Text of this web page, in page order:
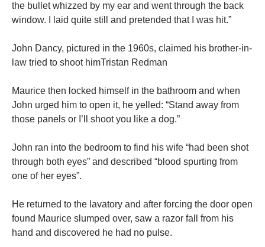
the bullet whizzed by my ear and went through the back
window. I laid quite still and pretended that I was hit.”
John Dancy, pictured in the 1960s, claimed his brother-in-
law tried to shoot himTristan Redman
Maurice then locked himself in the bathroom and when
John urged him to open it, he yelled: “Stand away from
those panels or I’ll shoot you like a dog.”
John ran into the bedroom to find his wife “had been shot
through both eyes” and described “blood spurting from
one of her eyes”.
He returned to the lavatory and after forcing the door open
found Maurice slumped over, saw a razor fall from his
hand and discovered he had no pulse.